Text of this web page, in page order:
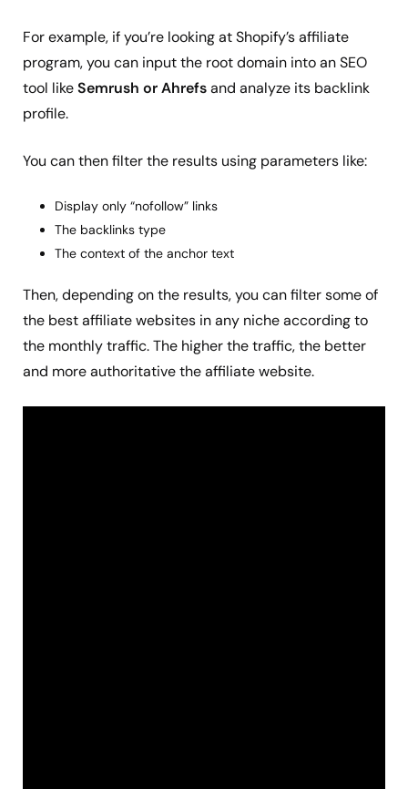
For example, if you’re looking at Shopify’s affiliate
program, you can input the root domain into an SEO
tool likeSemrush or Ahrefsand analyze its backlink
profile.
You can then filter the results using parameters like:
Display only “nofollow” links
The backlinks type
The context of the anchor text
Then, depending on the results, you can filter some of
the best affiliate websites in any niche according to
the monthly traffic. The higher the traffic, the better
and more authoritative the affiliate website.